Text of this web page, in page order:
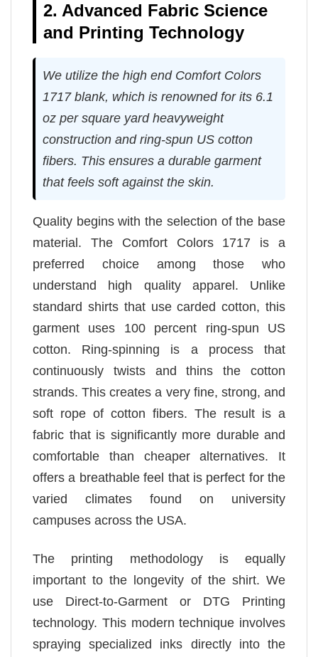
2. Advanced Fabric Science
and Printing Technology
We utilize the high end Comfort Colors
1717 blank, which is renowned for its 6.1
oz per square yard heavyweight
construction and ring-spun US cotton
fibers. This ensures a durable garment
that feels soft against the skin.
Quality begins with the selection of the base
material. The Comfort Colors 1717 is a
preferred choice among those who
understand high quality apparel. Unlike
standard shirts that use carded cotton, this
garment uses 100 percent ring-spun US
cotton. Ring-spinning is a process that
continuously twists and thins the cotton
strands. This creates a very fine, strong, and
soft rope of cotton fibers. The result is a
fabric that is significantly more durable and
comfortable than cheaper alternatives. It
offers a breathable feel that is perfect for the
varied climates found on university
campuses across the USA.
The printing methodology is equally
important to the longevity of the shirt. We
use Direct-to-Garment or DTG Printing
technology. This modern technique involves
spraying specialized inks directly into the